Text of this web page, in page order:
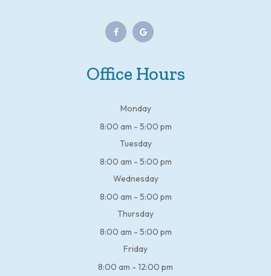
Office Hours
Monday
8:00 am - 5:00 pm
Tuesday
8:00 am - 5:00 pm
Wednesday
8:00 am - 5:00 pm
Thursday
8:00 am - 5:00 pm
Friday
8:00 am - 12:00 pm